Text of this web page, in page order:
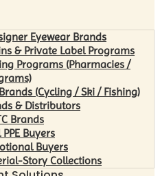
Eyewear Brands
& Private Label Programs
Programs (Pharmacies /
(Cycling / Ski / Fishing)
& Distributors
Brands
Buyers
Buyers
Story Collections